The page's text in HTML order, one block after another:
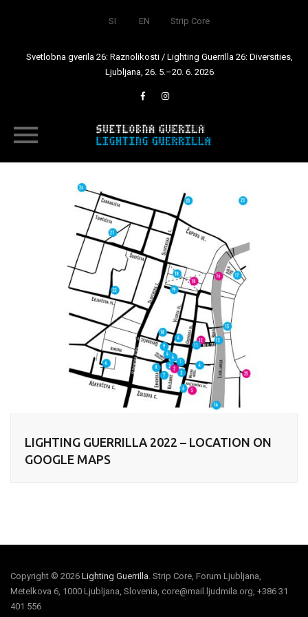
SI EN Strip Core
Svetlobna gverila 26: Raznolikosti / Lighting Guerrilla 26: Diversities,
Ljubljana, 26. 5.–20. 6. 2026
LIGHTING GUERRILLA 2022 – LOCATION ON
GOOGLE MAPS
Copyright © 2026 Lighting Guerrilla . Strip Core, Forum Ljubljana,
Metelkova 6, 1000 Ljubljana, Slovenia, core@mail.ljudmila.org, +386 31
401 556